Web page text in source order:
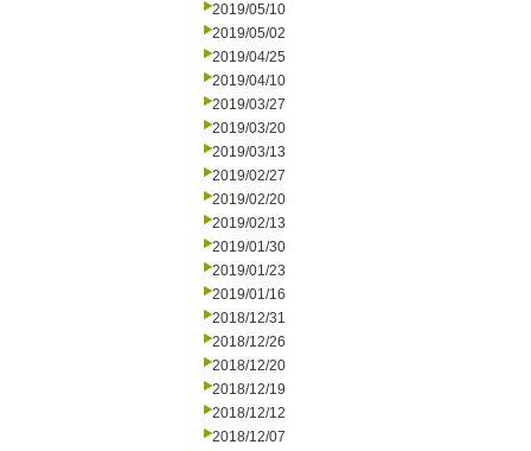
2019/05/10
2019/05/02
2019/04/25
2019/04/10
2019/03/27
2019/03/20
2019/03/13
2019/02/27
2019/02/20
2019/02/13
2019/01/30
2019/01/23
2019/01/16
2018/12/31
2018/12/26
2018/12/20
2018/12/19
2018/12/12
2018/12/07